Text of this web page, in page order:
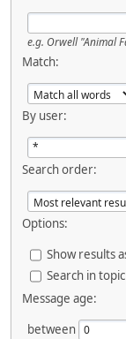
e.g. Orwell "Animal
Match:
By user:
Search order:
Options:
Show results
Search in
Message age:
between